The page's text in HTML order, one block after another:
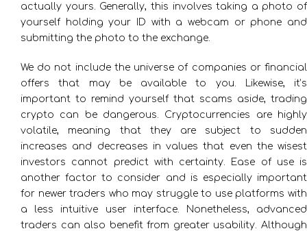
actually yours. Generally, this involves taking a photo of
yourself holding your ID with a webcam or phone and
submitting the photo to the exchange.
We do not include the universe of companies or financial
offers that may be available to you. Likewise, it’s
important to remind yourself that scams aside, trading
crypto can be dangerous. Cryptocurrencies are highly
volatile, meaning that they are subject to sudden
increases and decreases in values that even the wisest
investors cannot predict with certainty. Ease of use is
another factor to consider and is especially important
for newer traders who may struggle to use platforms with
a less intuitive user interface. Nonetheless, advanced
traders can also benefit from greater usability. Although